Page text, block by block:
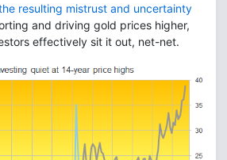
resulting mistrust and uncertainty
and driving gold prices higher,
effectively sit it out, net-net.